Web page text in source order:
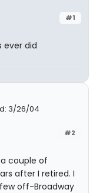
#1
ever did
3/26/04
#2
couple of
after I retired. I
off-Broadway